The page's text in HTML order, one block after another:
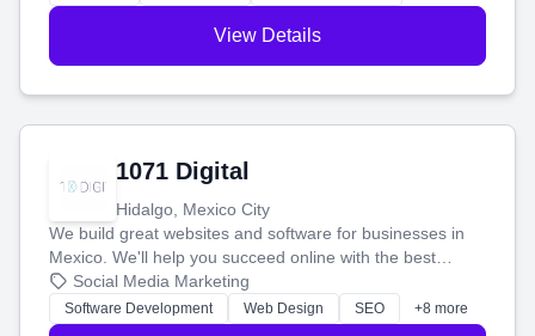
View Details
1071 Digital
Hidalgo, Mexico City
We build great websites and software for businesses in
Mexico. We'll help you succeed online with the best
technology and a smart, honest approach. Let's make
your ideas a reality and grow your business together.
Social Media Marketing
Software Development Web Design SEO +8 more